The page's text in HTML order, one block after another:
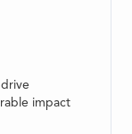
impact